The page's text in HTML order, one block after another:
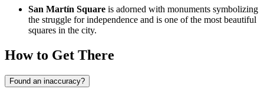
San Martín Square is adorned with monuments symbolizing
the struggle for independence and is one of the most beautiful
squares in the city.
How to Get There
Found an inaccuracy?